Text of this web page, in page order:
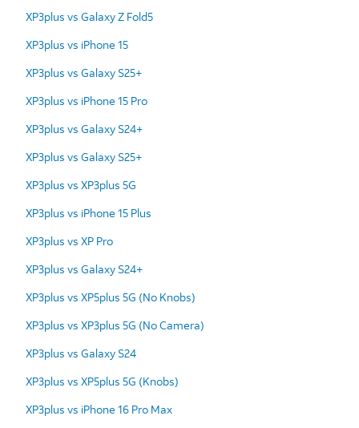
XP3plus vs Galaxy Z Fold5
XP3plus vs iPhone 15
XP3plus vs Galaxy S25+
XP3plus vs iPhone 15 Pro
XP3plus vs Galaxy S24+
XP3plus vs Galaxy S25+
XP3plus vs XP3plus 5G
XP3plus vs iPhone 15 Plus
XP3plus vs XP Pro
XP3plus vs Galaxy S24+
XP3plus vs XP5plus 5G (No Knobs)
XP3plus vs XP3plus 5G (No Camera)
XP3plus vs Galaxy S24
XP3plus vs XP5plus 5G (Knobs)
XP3plus vs iPhone 16 Pro Max